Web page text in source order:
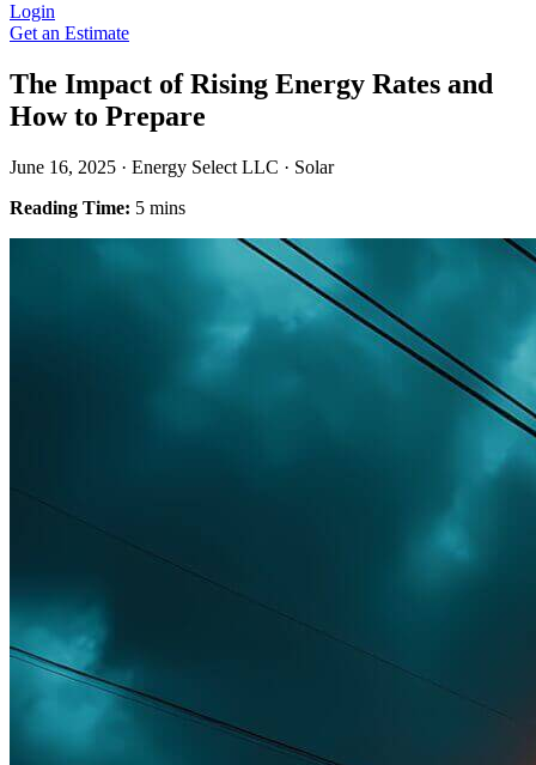
Login
Get an Estimate
The Impact of Rising Energy Rates and
How to Prepare
June 16, 2025 · Energy Select LLC · Solar
Reading Time: 5 mins